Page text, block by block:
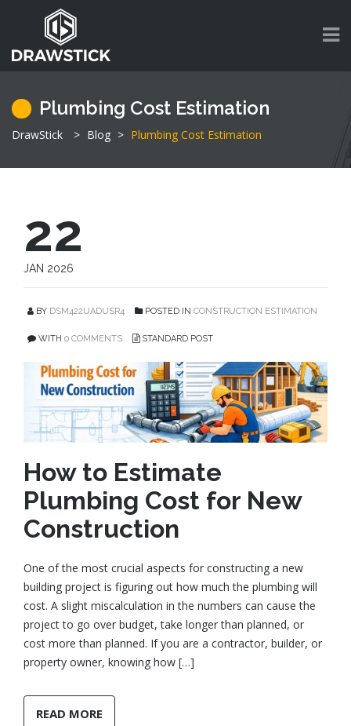
Plumbing Cost Estimation
DrawStick > Blog > Plumbing Cost Estimation
22
JAN 2026
BY DSM422UADUSR4 POSTED IN CONSTRUCTION ESTIMATION
WITH 0 COMMENTS STANDARD POST
How to Estimate
Plumbing Cost for New
Construction
One of the most crucial aspects for constructing a new
building project is figuring out how much the plumbing will
cost. A slight miscalculation in the numbers can cause the
project to go over budget, take longer than planned, or
cost more than planned. If you are a contractor, builder, or
property owner, knowing how […]
READ MORE